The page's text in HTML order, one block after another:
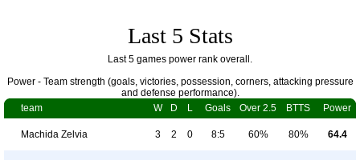
Last 5 Stats
Last 5 games power rank overall.
Power - Team strength (goals, victories, possession, corners, attacking pressure
and defense performance).
team
W D L Goals Over 2.5 BTTS Power
Machida Zelvia 3 2 0 8:5 60% 80% 64.4